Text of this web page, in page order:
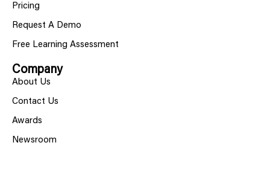
Pricing
Request A Demo
Free Learning Assessment
Company
About Us
Contact Us
Awards
Newsroom